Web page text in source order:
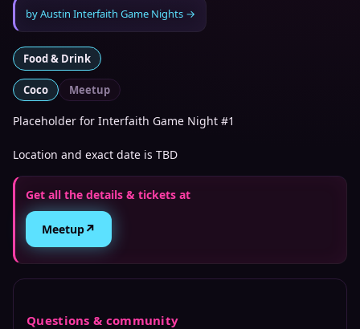
byAustin Interfaith Game Nights →
Food & Drink
Coco Meetup
Placeholder for Interfaith Game Night #1
Location and exact date is TBD
Get all the details & tickets at
Meetup↗
Questions & community